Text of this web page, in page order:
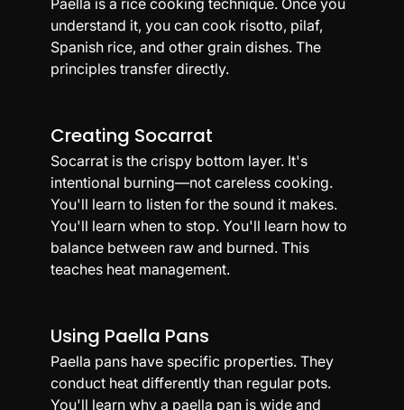
understand it, you can cook risotto, pilaf,
Spanish rice, and other grain dishes. The
principles transfer directly.
Creating Socarrat
Socarrat is the crispy bottom layer. It's
intentional burning—not careless cooking.
You'll learn to listen for the sound it makes.
You'll learn when to stop. You'll learn how to
balance between raw and burned. This
teaches heat management.
Using Paella Pans
Paella pans have specific properties. They
conduct heat differently than regular pots.
You'll learn why a paella pan is wide and